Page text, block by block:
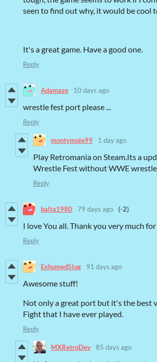
seen to find out why, it would be cool
It's a great game. Have a good one.
Reply
Adamaze 10 days ago
wrestle fest port please ...
Reply
montymole99 1 day ago
Play Retromania on Steam.Its a
Wrestle Fest without WWE
Reply
balta1980 79 days ago (-2)
I love You all. Thank you very much
Reply
Exhumed5lug 91 days ago
Awesome stuff!
Not only a great port but it's the best
Fight that I have ever played.
Reply
MXRetroDev 85 days ago